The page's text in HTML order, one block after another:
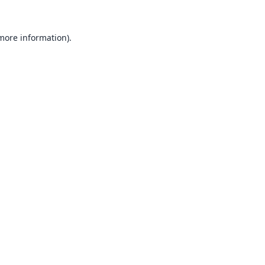
information).